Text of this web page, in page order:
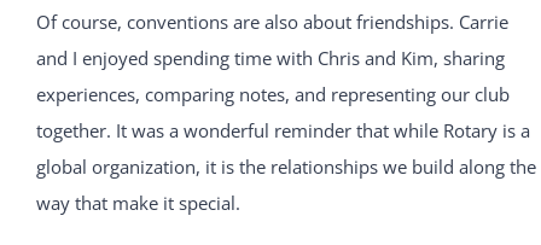
Of course, conventions are also about friendships. Carrie
and I enjoyed spending time with Chris and Kim, sharing
experiences, comparing notes, and representing our club
together. It was a wonderful reminder that while Rotary is a
global organization, it is the relationships we build along the
way that make it special.